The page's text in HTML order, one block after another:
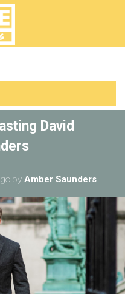
David
by Amber Saunders